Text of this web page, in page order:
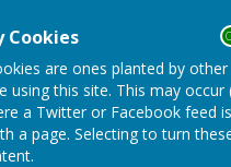
Cookies
are ones planted by other
using this site. This may occur
a Twitter or Facebook feed is
a page. Selecting to turn
Shropshire